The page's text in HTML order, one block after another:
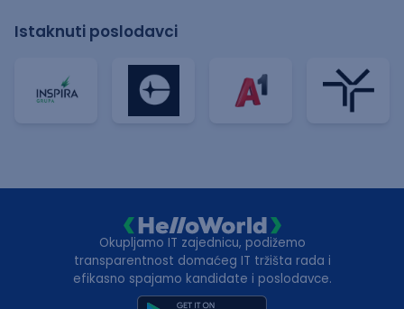
Istaknuti poslodavci
Okupljamo IT zajednicu, podižemo
transparentnost domaćeg IT tržišta rada i
efikasno spajamo kandidate i poslodavce.